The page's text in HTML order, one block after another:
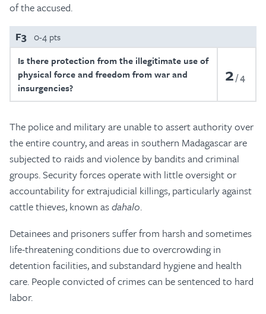
of the accused.
F3 0-4 pts
Is there protection from the illegitimate use of
physical force and freedom from war and
insurgencies?
2 4
The police and military are unable to assert authority over
the entire country, and areas in southern Madagascar are
subjected to raids and violence by bandits and criminal
groups. Security forces operate with little oversight or
accountability for extrajudicial killings, particularly against
cattle thieves, known asdahalo.
Detainees and prisoners suffer from harsh and sometimes
life-threatening conditions due to overcrowding in
detention facilities, and substandard hygiene and health
care. People convicted of crimes can be sentenced to hard
labor.